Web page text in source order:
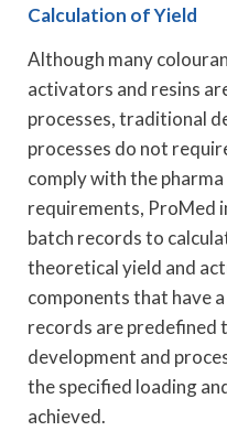
Calculation of Yield
Although many
activators and resins
processes, traditional
processes do not
comply with the
requirements, ProMed
batch records to
theoretical yield and
components that have
records are predefined
development and
the specified loading
achieved.